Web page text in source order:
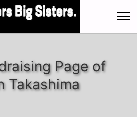
Page of
Takashima